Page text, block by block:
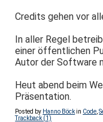
Credits gehen vor
In aller Regel
einer öffentlichen
Autor der Software
Heut abend beim
Präsentation.
Posted by Hanno Böckin Code ,
Trackback (1)